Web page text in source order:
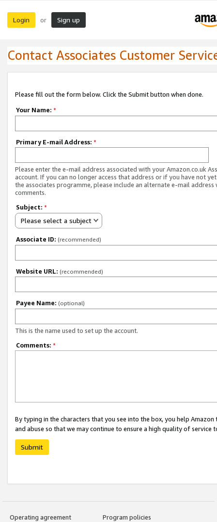
Login or Sign up
Contact Associates Customer
Please fill out the form below. Click the Submit button when done.
Your Name: *
Primary E-mail Address: *
Please enter the e-mail address associated with your Amazon.co.uk
account. If you can no longer access that address or if you have not
the associates programme, please include an alternate e-mail address
comments.
Subject: *
Please select a subject
Associate ID: (recommended)
Website URL: (recommended)
Payee Name: (optional)
This is the name used to set up the account.
Comments: *
By typing in the characters that you see into the box, you help
and abuse so that we may continue to ensure a high quality of service
Submit
Operating agreement
Program policies